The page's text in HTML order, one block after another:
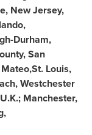
, New Jersey,
,
Durham,
,San
Louis,
, Westchester
; Manchester,
,